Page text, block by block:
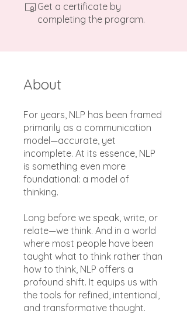
Get a certificate by
completing the program.
About
For years, NLP has been framed
primarily as a communication
model—accurate, yet
incomplete. At its essence, NLP
is something even more
foundational: a model of
thinking.
Long before we speak, write, or
relate—we think. And in a world
where most people have been
taught what to think rather than
how to think, NLP offers a
profound shift. It equips us with
the tools for refined, intentional,
and transformative thought.